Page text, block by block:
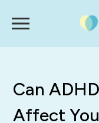
Can
Affect